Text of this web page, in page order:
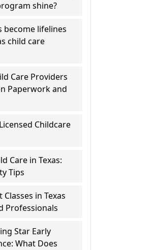
shine?
become lifelines
child care
Care Providers
Paperwork and
Childcare
Care in Texas:
Tips
in Texas
Professionals
Star Early
What Does